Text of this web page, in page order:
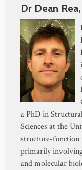
Dr Dean Rea,
a PhD in
Sciences at the
structure-function
primarily
and molecular